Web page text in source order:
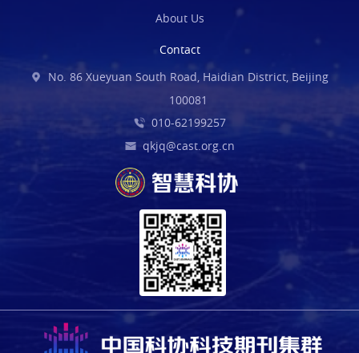
About Us
Contact
No. 86 Xueyuan South Road, Haidian District, Beijing
100081
010-62199257
qkjq@cast.org.cn